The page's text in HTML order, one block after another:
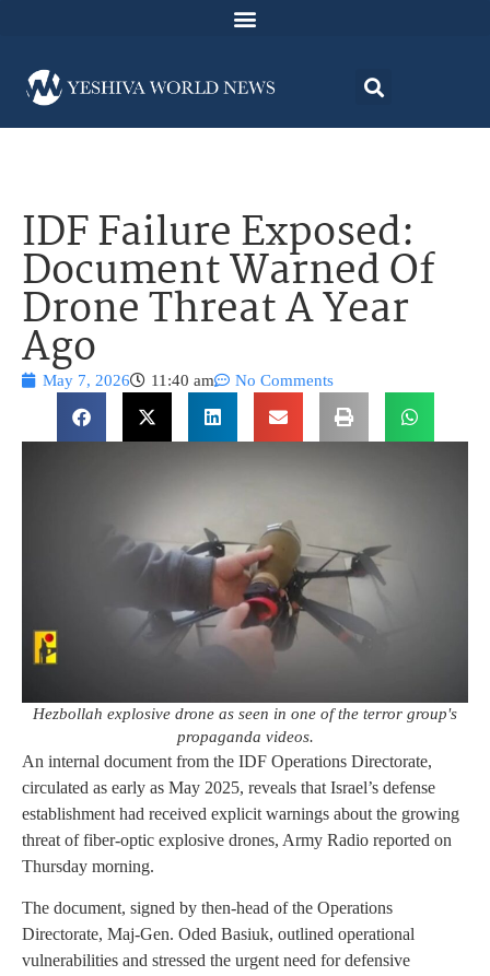
IDF Failure Exposed:
Document Warned Of
Drone Threat A Year
Ago
May 7, 2026 11:40 am No Comments
Hezbollah explosive drone as seen in one of the terror group's
propaganda videos.
An internal document from the IDF Operations Directorate,
circulated as early as May 2025, reveals that Israel’s defense
establishment had received explicit warnings about the growing
threat of fiber-optic explosive drones, Army Radio reported on
Thursday morning.
The document, signed by then-head of the Operations
Directorate, Maj-Gen. Oded Basiuk, outlined operational
vulnerabilities and stressed the urgent need for defensive